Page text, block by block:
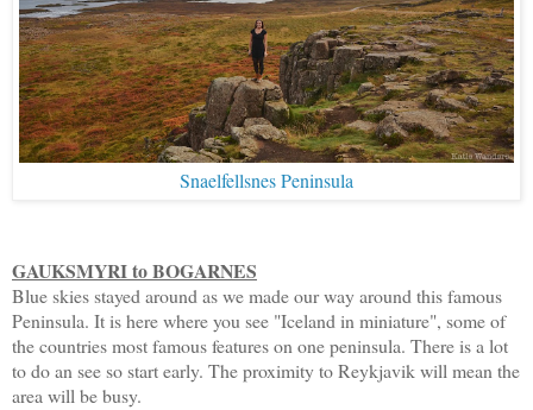
Snaelfellsnes Peninsula
GAUKSMYRI to BOGARNES
Blue skies stayed around as we made our way around this famous
Peninsula. It is here where you see "Iceland in miniature", some of
the countries most famous features on one peninsula. There is a lot
to do an see so start early. The proximity to Reykjavik will mean the
area will be busy.